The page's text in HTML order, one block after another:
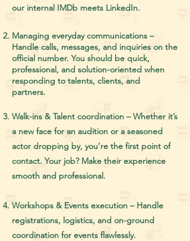
our internal IMDb meets LinkedIn.
Managing everyday communications –
Handle calls, messages, and inquiries on the
official number. You should be quick,
professional, and solution-oriented when
responding to talents, clients, and
partners.
Walk-ins & Talent coordination – Whether it’s
a new face for an audition or a seasoned
actor dropping by, you’re the first point of
contact. Your job? Make their experience
smooth and professional.
Workshops & Events execution – Handle
registrations, logistics, and on-ground
coordination for events flawlessly.